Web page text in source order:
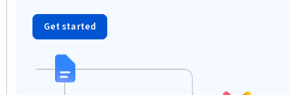
Get started